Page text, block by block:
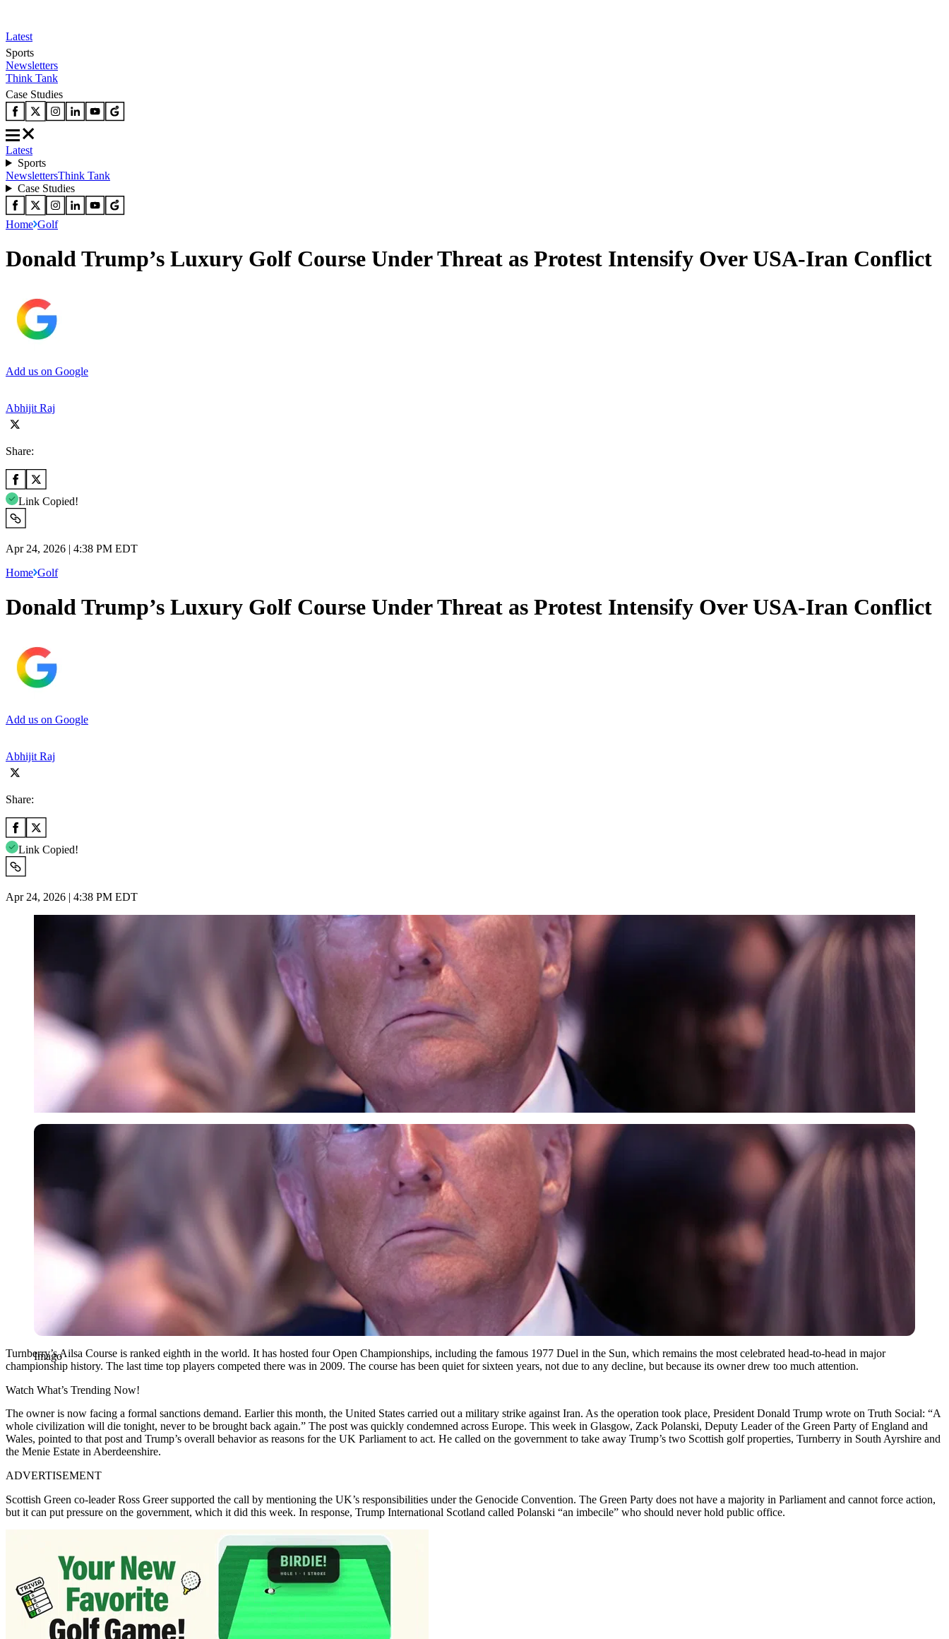
Latest
Sports
Newsletters
Think Tank
Case Studies
Latest
Sports
NewslettersThink Tank
Case Studies
Home Golf
Donald Trump’s Luxury Golf Course Under Threat as Protest Intensify Over USA-Iran Conflict
Add us on Google
Abhijit Raj
Share:
Link Copied!
Apr 24, 2026 | 4:38 PM EDT
Home Golf
Donald Trump’s Luxury Golf Course Under Threat as Protest Intensify Over USA-Iran Conflict
Add us on Google
Abhijit Raj
Share:
Link Copied!
Apr 24, 2026 | 4:38 PM EDT
Imago
Imago
Turnberry’s Ailsa Course is ranked eighth in the world. It has hosted four Open Championships, including the famous 1977 Duel in the Sun, which remains the most celebrated head-to-head in major
championship history. The last time top players competed there was in 2009. The course has been quiet for sixteen years, not due to any decline, but because its owner drew too much attention.
Watch What’s Trending Now!
The owner is now facing a formal sanctions demand. Earlier this month, the United States carried out a military strike against Iran. As the operation took place, President Donald Trump wrote on Truth Social: “A
whole civilization will die tonight, never to be brought back again.” The post was quickly condemned across Europe. This week in Glasgow, Zack Polanski, Deputy Leader of the Green Party of England and
Wales, pointed to that post and Trump’s overall behavior as reasons for the UK Parliament to act. He called on the government to take away Trump’s two Scottish golf properties, Turnberry in South Ayrshire and
the Menie Estate in Aberdeenshire.
ADVERTISEMENT
Scottish Green co-leader Ross Greer supported the call by mentioning the UK’s responsibilities under the Genocide Convention. The Green Party does not have a majority in Parliament and cannot force action,
but it can put pressure on the government, which it did this week. In response, Trump International Scotland called Polanski “an imbecile” who should never hold public office.